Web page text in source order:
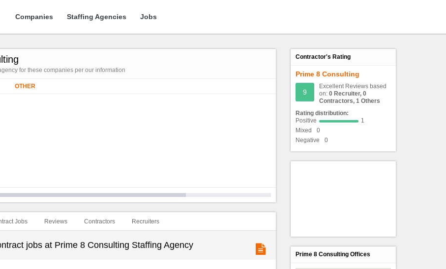
Companies Staffing Agencies Jobs
for these companies per our information
OTHER
Jobs Reviews Contractors Recruiters
jobs at Prime 8 Consulting Staffing Agency
Contractor's Rating
Prime 8 Consulting
9
Excellent Reviews based
on: 0 Recruiter, 0
Contractors, 1 Others
Rating distribution:
Positive
1
Mixed
0
Negative
0
Prime 8 Consulting Offices